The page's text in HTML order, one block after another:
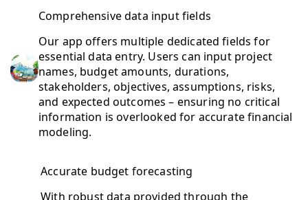
Comprehensive data input fields
Our app offers multiple dedicated fields for
essential data entry. Users can input project
names, budget amounts, durations,
stakeholders, objectives, assumptions, risks,
and expected outcomes – ensuring no critical
information is overlooked for accurate financial
modeling.
Accurate budget forecasting
With robust data provided through the